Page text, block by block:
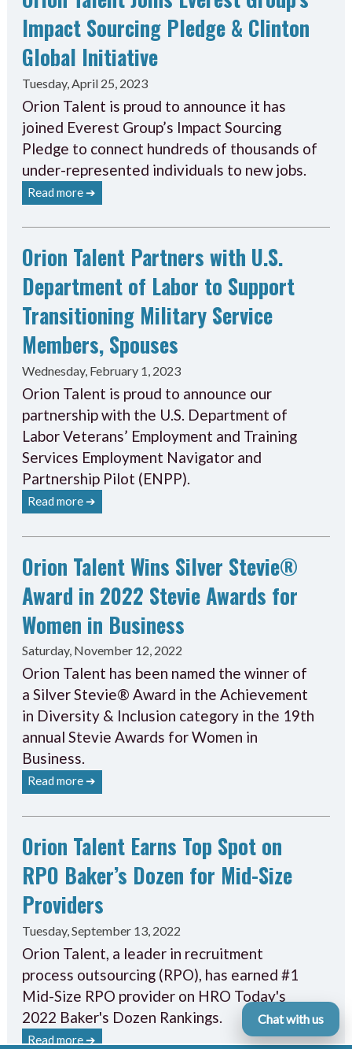
Impact Sourcing Pledge & Clinton
Global Initiative
Tuesday, April 25, 2023
Orion Talent is proud to announce it has
joined Everest Group’s Impact Sourcing
Pledge to connect hundreds of thousands of
under-represented individuals to new jobs.
Read more ➔
Orion Talent Partners with U.S.
Department of Labor to Support
Transitioning Military Service
Members, Spouses
Wednesday, February 1, 2023
Orion Talent is proud to announce our
partnership with the U.S. Department of
Labor Veterans’ Employment and Training
Services Employment Navigator and
Partnership Pilot (ENPP).
Read more ➔
Orion Talent Wins Silver Stevie®
Award in 2022 Stevie Awards for
Women in Business
Saturday, November 12, 2022
Orion Talent has been named the winner of
a Silver Stevie® Award in the Achievement
in Diversity & Inclusion category in the 19th
annual Stevie Awards for Women in
Business.
Read more ➔
Orion Talent Earns Top Spot on
RPO Baker’s Dozen for Mid-Size
Providers
Tuesday, September 13, 2022
Orion Talent, a leader in recruitment
process outsourcing (RPO), has earned #1
Mid-Size RPO provider on HRO Today's
2022 Baker's Dozen Rankings.
Read more ➔
Chat with us